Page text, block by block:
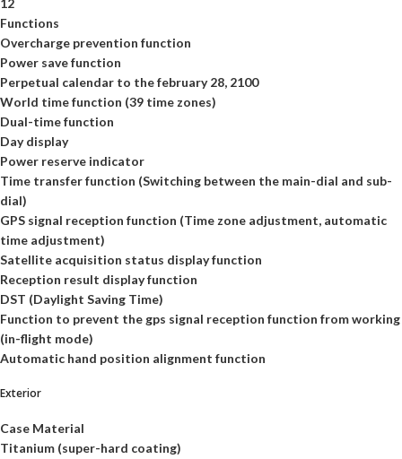
12
Functions
Overcharge prevention function
Power save function
Perpetual calendar to the february 28, 2100
World time function (39 time zones)
Dual-time function
Day display
Power reserve indicator
Time transfer function (Switching between the main-dial and sub-
dial)
GPS signal reception function (Time zone adjustment, automatic
time adjustment)
Satellite acquisition status display function
Reception result display function
DST (Daylight Saving Time)
Function to prevent the gps signal reception function from working
(in-flight mode)
Automatic hand position alignment function
Exterior
Case Material
Titanium (super-hard coating)